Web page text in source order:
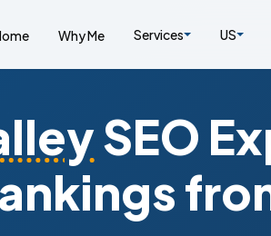
Why Me Services US
SEO